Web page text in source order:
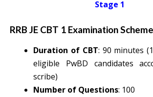
Stage 1
RRB JE CBT 1 Examination
Duration of CBT: 90 minutes
eligible PwBD candidates
scribe)
Number of Questions: 100